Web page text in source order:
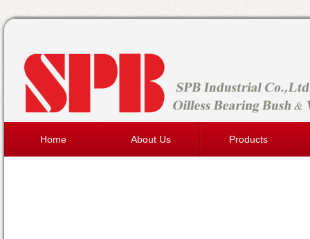
Home About Us Products